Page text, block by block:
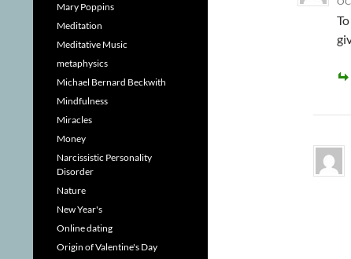
Mary Poppins
Meditation
Meditative Music
metaphysics
Michael Bernard Beckwith
Mindfulness
Miracles
Money
Narcissistic Personality
Disorder
Nature
New Year's
Online dating
Origin of Valentine's Day